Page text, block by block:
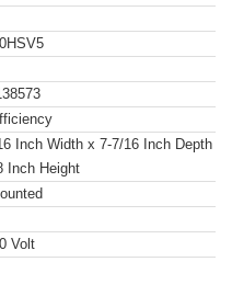
Inch Width x 7-7/16 Inch Depth
Inch Height
Volt